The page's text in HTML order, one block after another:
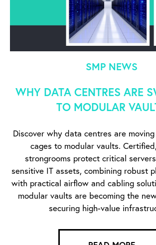
SMP NEWS
WHY DATA CENTRES ARE
TO MODULAR
Discover why data centres are
cages to modular vaults.
strongrooms protect critical
sensitive IT assets, combining robust
with practical airflow and cabling
modular vaults are becoming the
securing high-value